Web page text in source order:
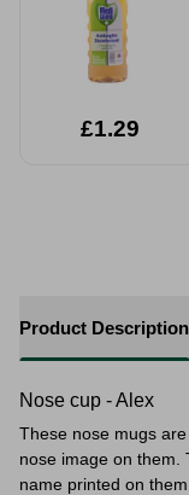
£1.29
Product Description
Nose cup - Alex
These nose mugs
nose image on them.
name printed on